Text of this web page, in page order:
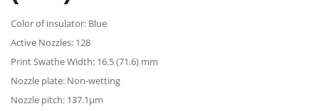
Color of insulator: Blue
Active Nozzles: 128
Print Swathe Width: 16.5 (71.6) mm
Nozzle plate: Non-wetting
Nozzle pitch: 137.1µm